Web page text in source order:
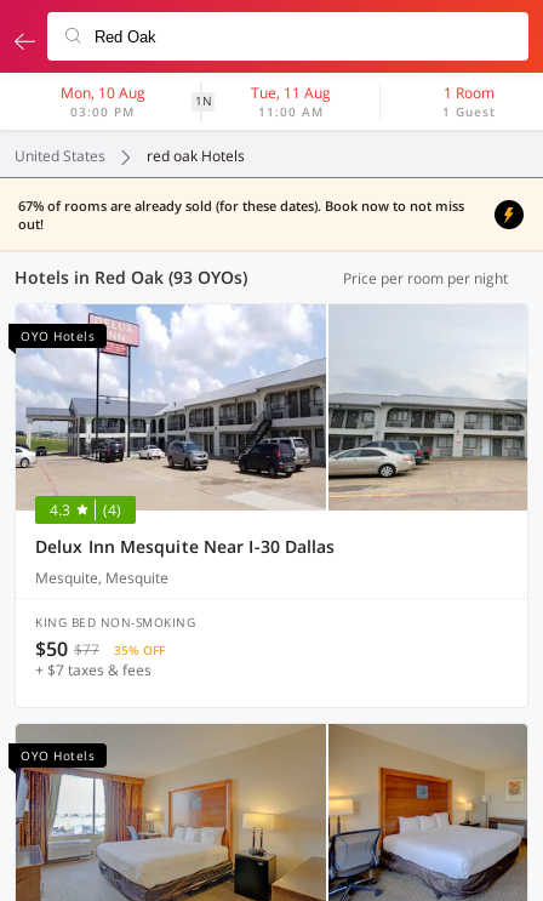
Mon, 10 Aug
03:00 PM
1N Tue, 11 Aug
11:00 AM
1 Room
1 Guest
United States red oak Hotels
67% of rooms are already sold (for these dates). Book now to not miss
out!
Hotels in Red Oak (93 OYOs) Price per room per night
OYO Hotels
4.3 (4)
Delux Inn Mesquite Near I-30 Dallas
Mesquite, Mesquite
KING BED NON-SMOKING
$50 $77 35% OFF
+ $7 taxes & fees
OYO Hotels